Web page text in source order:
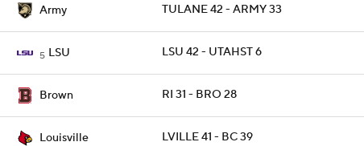
Army TULANE 42 - ARMY 33
5 LSU LSU 42 - UTAHST 6
Brown RI 31 - BRO 28
Louisville LVILLE 41 - BC 39